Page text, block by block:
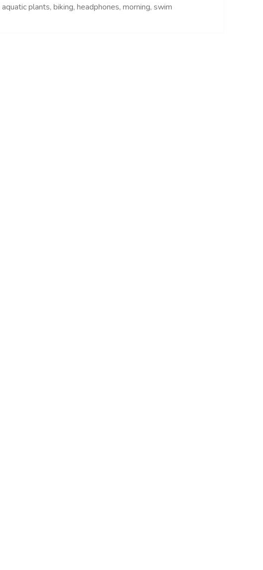
Tags
aquatic plants,biking,headphones,morning,swim